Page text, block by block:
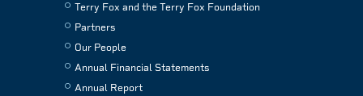
Terry Fox and the Terry Fox Foundation
Partners
Our People
Annual Financial Statements
Annual Report